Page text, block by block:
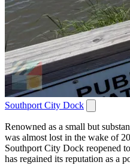
Southport City Dock
Renowned as a small but
was almost lost in the wake of
Southport City Dock reopened
has regained its reputation as a